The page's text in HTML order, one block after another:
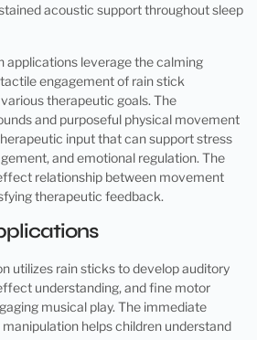
acoustic support throughout sleep
applications leverage the calming
engagement of rain stick
therapeutic goals. The
and purposeful physical movement
input that can support stress
and emotional regulation. The
relationship between movement
therapeutic feedback.
utilizes rain sticks to develop auditory
understanding, and fine motor
musical play. The immediate
helps children understand